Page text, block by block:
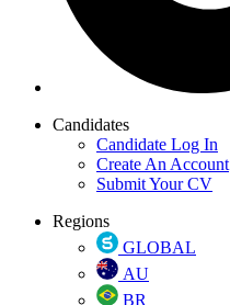
Candidates
Candidate Log In
Create An Account
Submit Your CV
Regions
GLOBAL
AU
BR